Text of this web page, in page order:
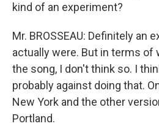
kind of an experiment?
Mr. BROSSEAU: Definitely an
actually were. But in terms of
the song, I don't think so. I
probably against doing that.
New York and the other
Portland.